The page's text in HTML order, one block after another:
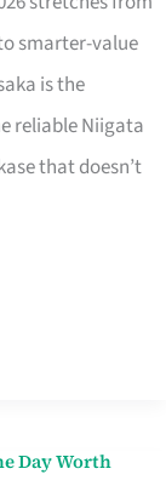
smarter-value
is the
reliable Niigata
that doesn’t
Day Worth